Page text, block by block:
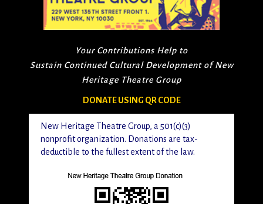
Your Contributions Help to
Sustain Continued Cultural Development of New
Heritage Theatre Group
DONATE USING QR CODE
New Heritage Theatre Group, a 501(c)(3)
nonprofit organization. Donations are tax-
deductible to the fullest extent of the law.